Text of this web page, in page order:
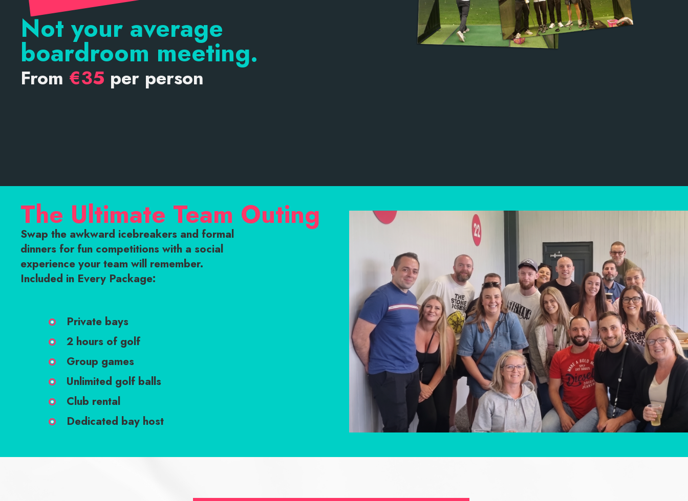
Not your average
boardroom meeting.
From €35 per person
The Ultimate Team Outing
Swap the awkward icebreakers and formal
dinners for fun competitions with a social
experience your team will remember.
Included in Every Package:
Private bays
2 hours of golf
Group games
Unlimited golf balls
Club rental
Dedicated bay host
Event guest
Great
atmosphere,
friendly
staﬀ
and a